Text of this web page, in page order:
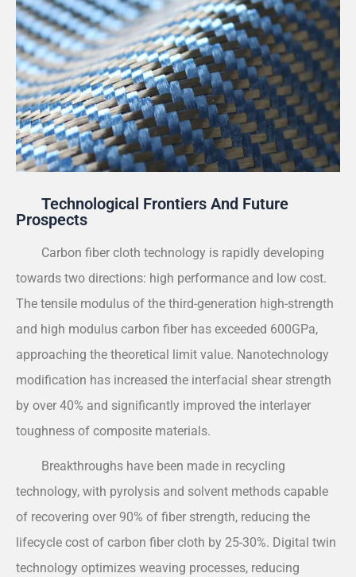
Technological Frontiers And Future
Prospects
Carbon fiber cloth technology is rapidly developing
towards two directions: high performance and low cost.
The tensile modulus of the third-generation high-strength
and high modulus carbon fiber has exceeded 600GPa,
approaching the theoretical limit value. Nanotechnology
modification has increased the interfacial shear strength
by over 40% and significantly improved the interlayer
toughness of composite materials.
Breakthroughs have been made in recycling
technology, with pyrolysis and solvent methods capable
of recovering over 90% of fiber strength, reducing the
lifecycle cost of carbon fiber cloth by 25-30%. Digital twin
technology optimizes weaving processes, reducing